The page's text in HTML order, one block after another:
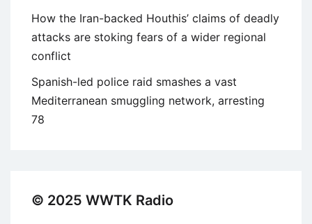
How the Iran-backed Houthis’ claims of deadly
attacks are stoking fears of a wider regional
conflict
Spanish-led police raid smashes a vast
Mediterranean smuggling network, arresting
78
© 2025 WWTK Radio